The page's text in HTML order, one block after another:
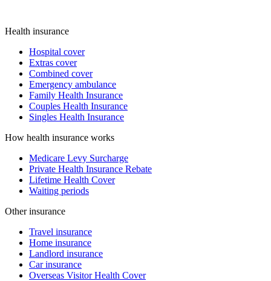
Health insurance
Hospital cover
Extras cover
Combined cover
Emergency ambulance
Family Health Insurance
Couples Health Insurance
Singles Health Insurance
How health insurance works
Medicare Levy Surcharge
Private Health Insurance Rebate
Lifetime Health Cover
Waiting periods
Other insurance
Travel insurance
Home insurance
Landlord insurance
Car insurance
Overseas Visitor Health Cover